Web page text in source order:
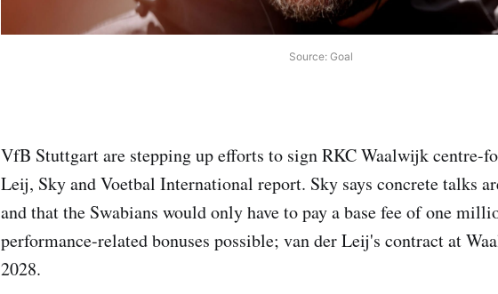
Source: Goal
VfB Stuttgart are stepping up efforts to sign RKC Waalwijk centre-
Leij, Sky and Voetbal International report. Sky says concrete talks
and that the Swabians would only have to pay a base fee of one
performance-related bonuses possible; van der Leij's contract at
2028.